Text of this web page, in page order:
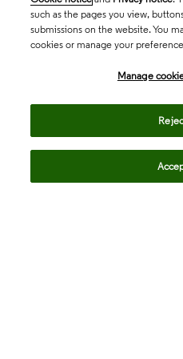
such as the pages you view,
submissions on the website. You
cookies or manage your
Manage